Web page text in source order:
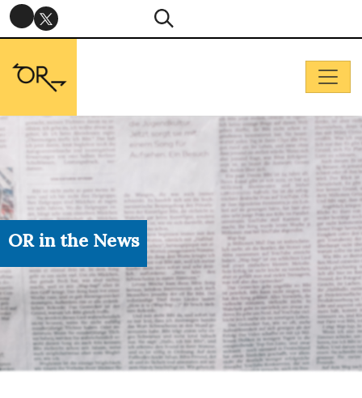
OR in the News